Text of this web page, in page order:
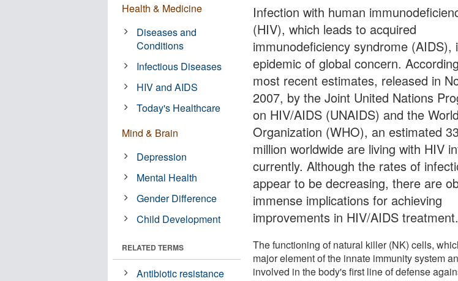
Infection with human
(HIV), which leads to acquired
immunodeficiency syndrome (AIDS),
epidemic of global concern.
most recent estimates, released in
2007, by the Joint United Nations
on HIV/AIDS (UNAIDS) and the
Organization (WHO), an estimated
million worldwide are living with HIV
currently. Although the rates of
appear to be decreasing, there are
immense implications for achieving
improvements in HIV/AIDS treatment.
The functioning of natural killer (NK) cells,
major element of the innate immunity system
involved in the body's first line of defense
Health & Medicine
Diseases and
Conditions
Infectious Diseases
HIV and AIDS
Today's Healthcare
Mind & Brain
Depression
Mental Health
Gender Difference
Child Development
RELATED TERMS
Antibiotic resistance